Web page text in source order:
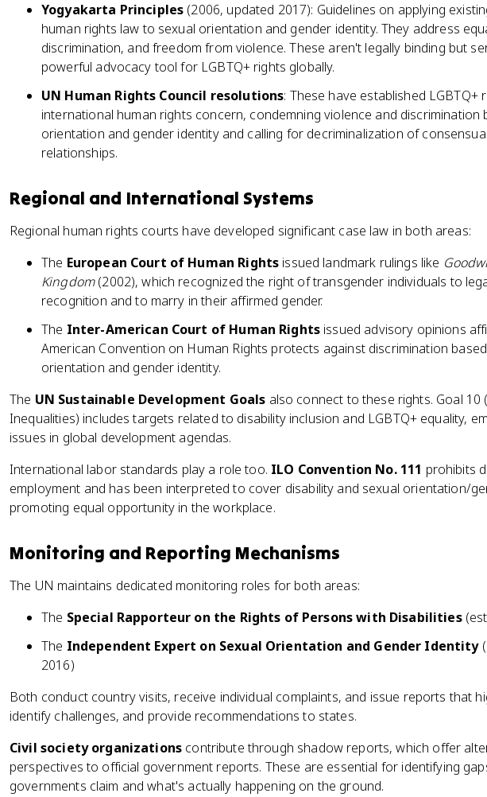
Yogyakarta Principles (2006, updated 2017): Guidelines on applying
human rights law to sexual orientation and gender identity. They address
discrimination, and freedom from violence. These aren't legally binding but
powerful advocacy tool for LGBTQ+ rights globally.
UN Human Rights Council resolutions: These have established LGBTQ+
international human rights concern, condemning violence and discrimination
orientation and gender identity and calling for decriminalization of
relationships.
Regional and International Systems
Regional human rights courts have developed significant case law in both areas:
The European Court of Human Rights issued landmark rulings like
Kingdom(2002), which recognized the right of transgender individuals to
recognition and to marry in their affirmed gender.
The Inter-American Court of Human Rights issued advisory opinions
American Convention on Human Rights protects against discrimination
orientation and gender identity.
The UN Sustainable Development Goals also connect to these rights. Goal 10
Inequalities) includes targets related to disability inclusion and LGBTQ+ equality,
issues in global development agendas.
International labor standards play a role too. ILO Convention No. 111 prohibits
employment and has been interpreted to cover disability and sexual orientation/
promoting equal opportunity in the workplace.
Monitoring and Reporting Mechanisms
The UN maintains dedicated monitoring roles for both areas:
The Special Rapporteur on the Rights of Persons with Disabilities
The Independent Expert on Sexual Orientation and Gender Identity
2016)
Both conduct country visits, receive individual complaints, and issue reports that
identify challenges, and provide recommendations to states.
Civil society organizations contribute through shadow reports, which offer
perspectives to official government reports. These are essential for identifying
governments claim and what's actually happening on the ground.